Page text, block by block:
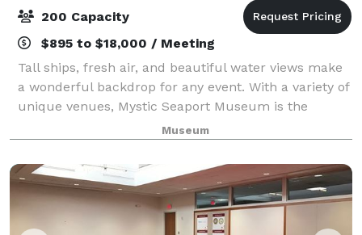
200 Capacity
$895 to $18,000 / Meeting
Tall ships, fresh air, and beautiful water views make
a wonderful backdrop for any event. With a variety of
unique venues, Mystic Seaport Museum is the
perfect setting to create unforgettable memories.
Whether you’re planning a wedding, mee
Museum